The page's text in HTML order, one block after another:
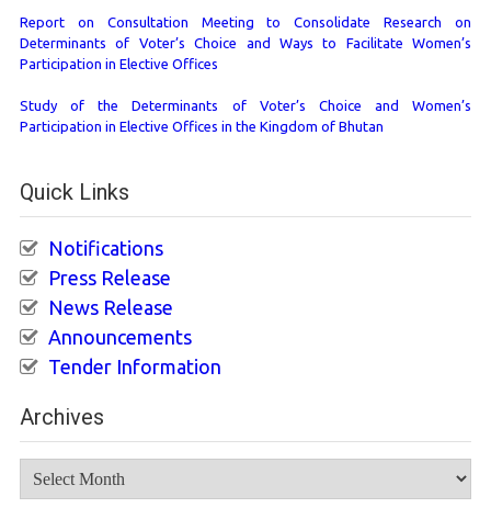
Report on Consultation Meeting to Consolidate Research on
Determinants of Voter’s Choice and Ways to Facilitate Women’s
Participation in Elective Offices
Study of the Determinants of Voter’s Choice and Women’s
Participation in Elective Offices in the Kingdom of Bhutan
Quick Links
Notifications
Press Release
News Release
Announcements
Tender Information
Archives